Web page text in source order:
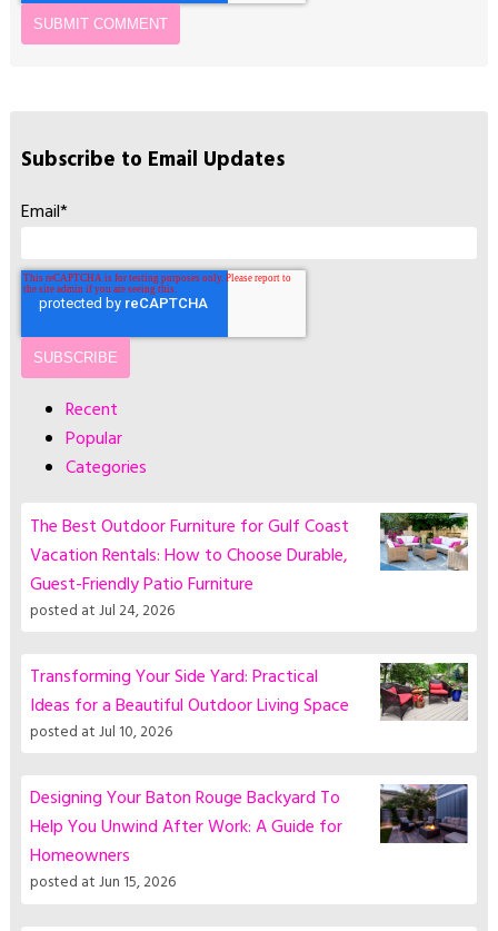
Subscribe to Email Updates
Email*
Recent
Popular
Categories
The Best Outdoor Furniture for Gulf Coast
Vacation Rentals: How to Choose Durable,
Guest-Friendly Patio Furniture
posted atJul 24, 2026
Transforming Your Side Yard: Practical
Ideas for a Beautiful Outdoor Living Space
posted atJul 10, 2026
Designing Your Baton Rouge Backyard To
Help You Unwind After Work: A Guide for
Homeowners
posted atJun 15, 2026